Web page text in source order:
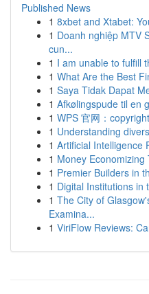
Published News
1 8xbet and Xtabet:
1 Doanh nghiệp MTV
cun...
1 I am unable to fulfill
1 What Are the Best
1 Saya Tidak Dapat
1 Afkølingspude til en
1 WPS 官网：
1 Understanding
1 Artificial Intelligence
1 Money
1 Premier Builders in
1 Digital Institutions in
1 The City of
Examina...
1 ViriFlow Reviews: